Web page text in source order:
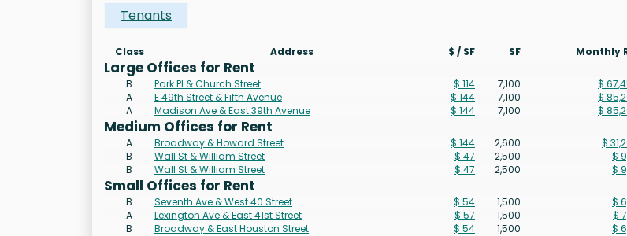
Tenants
Class Address $ / SF SF Monthly
Large Offices for Rent
B Park Pl & Church Street $ 114 7,100
$
A
E 49th Street & Fifth Avenue $ 144 7,100
$
A
Madison Ave & East 39th Avenue $ 144 7,100 $
Medium Offices for Rent
A Broadway & Howard Street $ 144 2,600
$
B
Wall St & William Street $ 47 2,500
$
B
Wall St & William Street $ 47 2,500 $
Small Offices for Rent
B Seventh Ave & West 40 Street $ 54 1,500
$
A
Lexington Ave & East 41st Street $ 57 1,500
$
B
Broadway & East Houston Street $ 54 1,500 $